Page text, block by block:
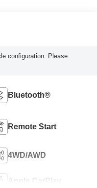
configuration. Please
Bluetooth®
Remote Start
4WD/AWD
Apple CarPlay